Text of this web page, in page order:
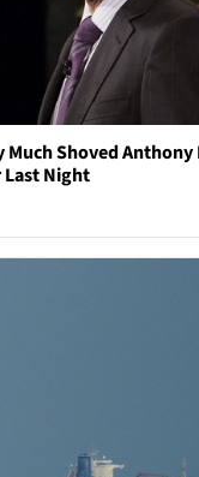
Shoved Anthony
Last Night